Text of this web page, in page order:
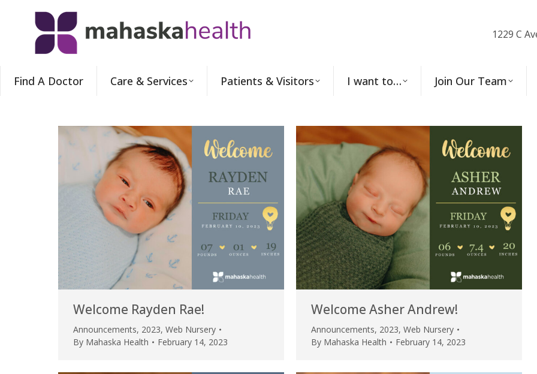
1229 C
Find A Doctor Care & Services Patients & Visitors I want to… Join Our Team
Welcome Rayden Rae!
Announcements, 2023, Web Nursery
By Mahaska Health February 14, 2023
Welcome Asher Andrew!
Announcements, 2023, Web Nursery
By Mahaska Health February 14, 2023